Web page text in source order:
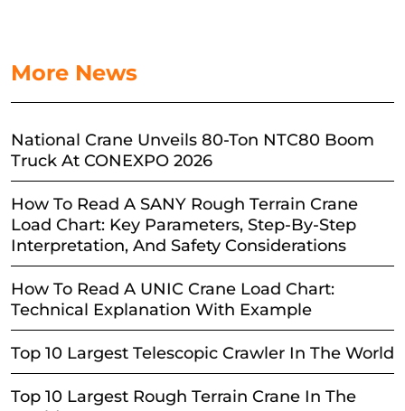
More News
National Crane Unveils 80-Ton NTC80 Boom
Truck At CONEXPO 2026
How To Read A SANY Rough Terrain Crane
Load Chart: Key Parameters, Step-By-Step
Interpretation, And Safety Considerations
How To Read A UNIC Crane Load Chart:
Technical Explanation With Example
Top 10 Largest Telescopic Crawler In The World
Top 10 Largest Rough Terrain Crane In The